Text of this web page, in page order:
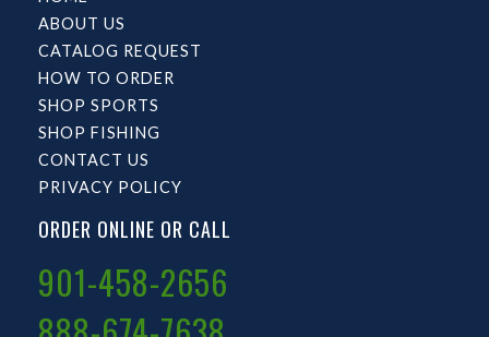
ABOUT US
CATALOG REQUEST
HOW TO ORDER
SHOP SPORTS
SHOP FISHING
CONTACT US
PRIVACY POLICY
ORDER ONLINE OR CALL
901-458-2656